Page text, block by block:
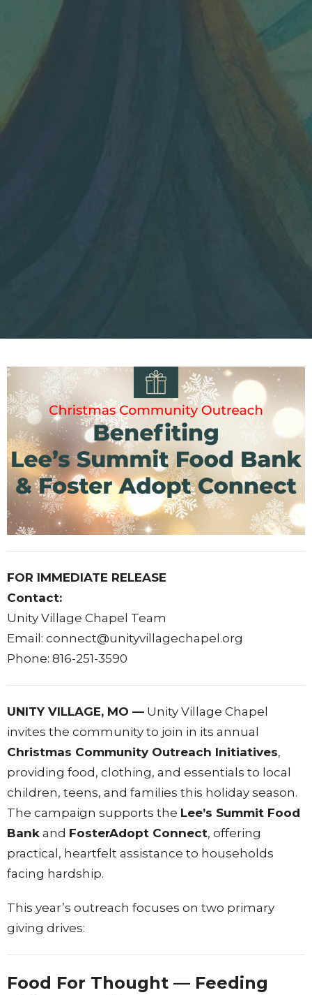
FOR IMMEDIATE RELEASE
Contact:
Unity Village Chapel Team
Email: connect@unityvillagechapel.org
Phone: 816-251-3590
UNITY VILLAGE, MO — Unity Village Chapel
invites the community to join in its annual
Christmas Community Outreach Initiatives,
providing food, clothing, and essentials to local
children, teens, and families this holiday season.
The campaign supports the Lee’s Summit Food
Bank and FosterAdopt Connect, offering
practical, heartfelt assistance to households
facing hardship.
This year’s outreach focuses on two primary
giving drives:
Food For Thought — Feeding